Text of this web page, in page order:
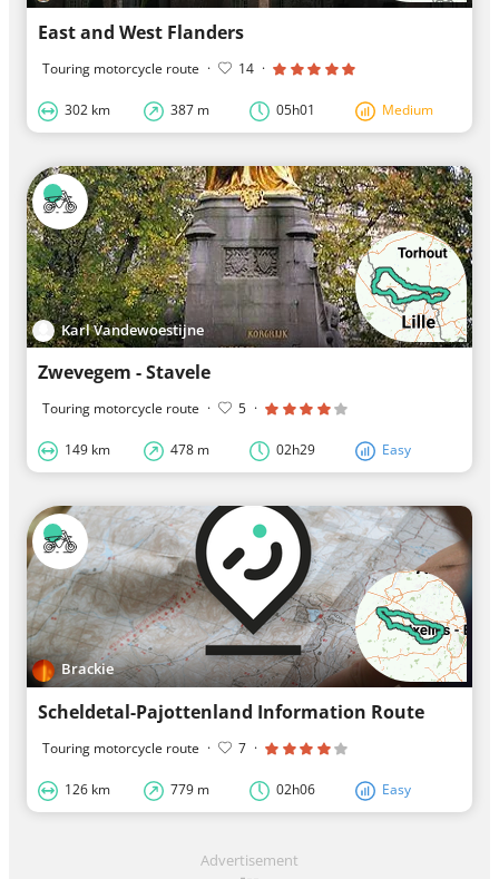
East and West Flanders
Touring motorcycle route · 14 ·
302 km 387 m 05h01 Medium
Karl Vandewoestijne
Zwevegem - Stavele
Touring motorcycle route · 5 ·
149 km 478 m 02h29 Easy
Brackie
Scheldetal-Pajottenland Information Route
Touring motorcycle route · 7 ·
126 km 779 m 02h06 Easy
Advertisement